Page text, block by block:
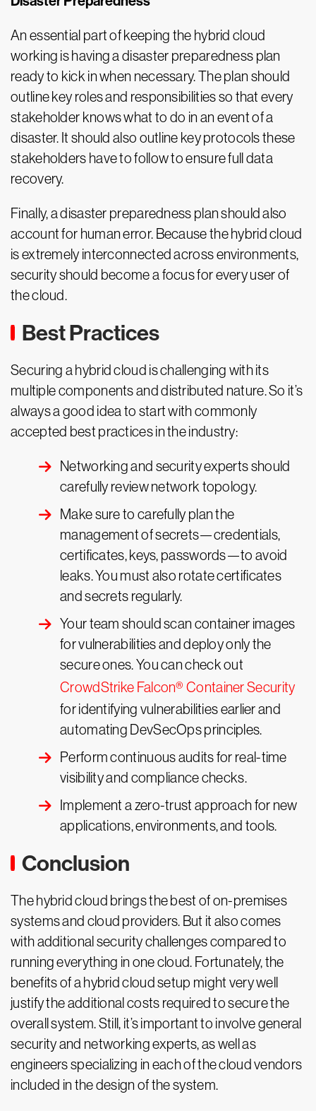
An essential part of keeping the hybrid cloud
working is having a disaster preparedness plan
ready to kick in when necessary. The plan should
outline key roles and responsibilities so that every
stakeholder knows what to do in an event of a
disaster. It should also outline key protocols these
stakeholders have to follow to ensure full data
recovery.
Finally, a disaster preparedness plan should also
account for human error. Because the hybrid cloud
is extremely interconnected across environments,
security should become a focus for every user of
the cloud.
Best Practices
Securing a hybrid cloud is challenging with its
multiple components and distributed nature. So it’s
always a good idea to start with commonly
accepted best practices in the industry:
Networking and security experts should
carefully review network topology.
Make sure to carefully plan the
management of secrets—credentials,
certificates, keys, passwords—to avoid
leaks. You must also rotate certificates
and secrets regularly.
Your team should scan container images
for vulnerabilities and deploy only the
secure ones. You can check out
CrowdStrike Falcon® Container Security
for identifying vulnerabilities earlier and
automating DevSecOps principles.
Perform continuous audits for real-time
visibility and compliance checks.
Implement a zero-trust approach for new
applications, environments, and tools.
Conclusion
The hybrid cloud brings the best of on-premises
systems and cloud providers. But it also comes
with additional security challenges compared to
running everything in one cloud. Fortunately, the
benefits of a hybrid cloud setup might very well
justify the additional costs required to secure the
overall system. Still, it’s important to involve general
security and networking experts, as well as
engineers specializing in each of the cloud vendors
included in the design of the system.